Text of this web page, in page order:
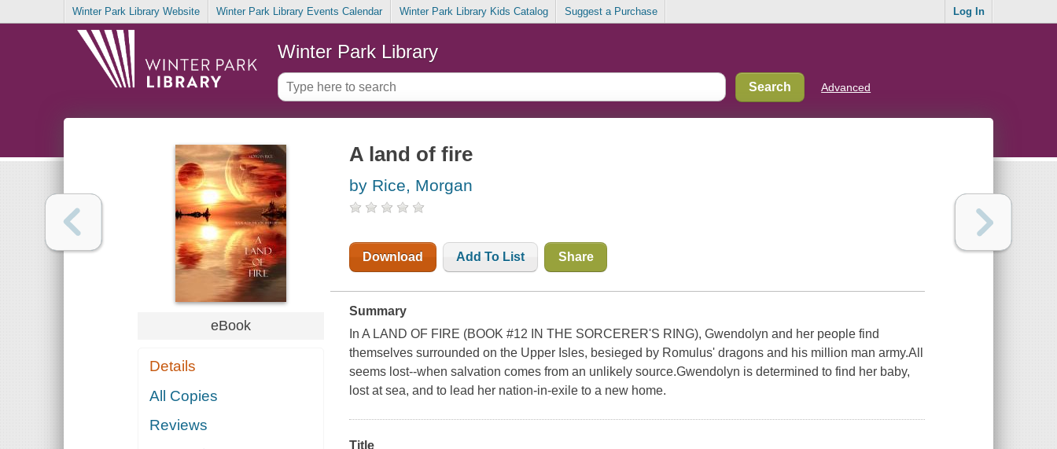
Winter Park Library Website Winter Park Library Events Calendar Winter Park Library Kids Catalog Suggest a Purchase Log In
Winter Park Library
Advanced
eBook
Details
All Copies
Reviews
A land of fire
by Rice, Morgan
Download Add To List Share
Summary
In A LAND OF FIRE (BOOK #12 IN THE SORCERER'S RING), Gwendolyn and her people find
themselves surrounded on the Upper Isles, besieged by Romulus' dragons and his million man army.All
seems lost--when salvation comes from an unlikely source.Gwendolyn is determined to find her baby,
lost at sea, and to lead her nation-in-exile to a new home.
Title